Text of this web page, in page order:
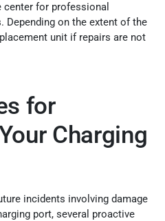
for professional
Depending on the extent of the
unit if repairs are not
for
Charging
incidents involving damage
port, several proactive